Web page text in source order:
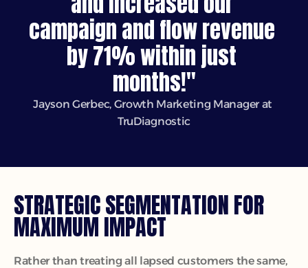
campaign and flow revenue
by 71% within just
months!"
Jayson Gerbec, Growth Marketing Manager at
TruDiagnostic
STRATEGIC SEGMENTATION FOR
MAXIMUM IMPACT
Rather than treating all lapsed customers the same,